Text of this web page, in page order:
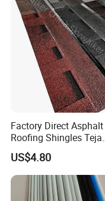
Factory Direct Asphalt
Roofing Shingles Teja
Export Factory Price
US$4.80